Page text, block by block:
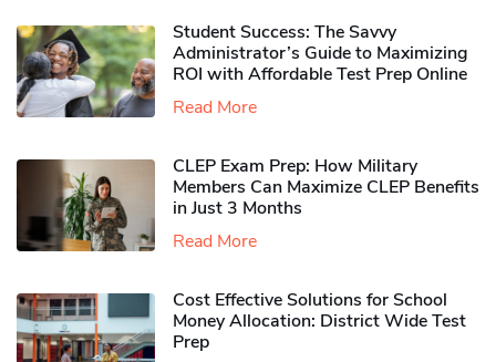
Student Success: The Savvy
Administrator’s Guide to Maximizing
ROI with Affordable Test Prep Online
Read More
CLEP Exam Prep: How Military
Members Can Maximize CLEP Benefits
in Just 3 Months
Read More
Cost Effective Solutions for School
Money Allocation: District Wide Test
Prep